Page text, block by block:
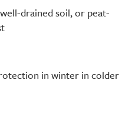
drained soil, or peat-
in winter in colder